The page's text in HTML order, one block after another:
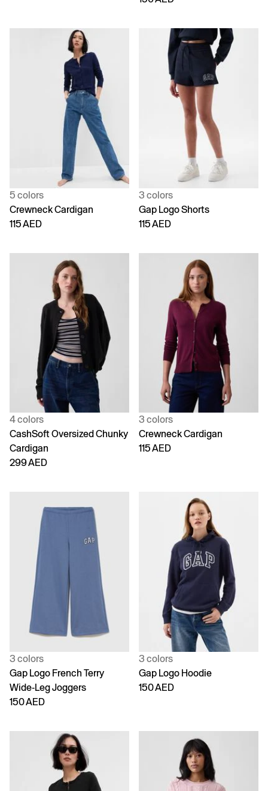
5 colors
Crewneck Cardigan
115 AED
3 colors
Gap Logo Shorts
115 AED
4 colors
CashSoft Oversized Chunky
Cardigan
299 AED
3 colors
Crewneck Cardigan
115 AED
3 colors
Gap Logo French Terry
Wide-Leg Joggers
150 AED
3 colors
Gap Logo Hoodie
150 AED